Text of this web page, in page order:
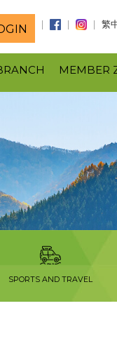
繁
MEMBER
SPORTS AND TRAVEL